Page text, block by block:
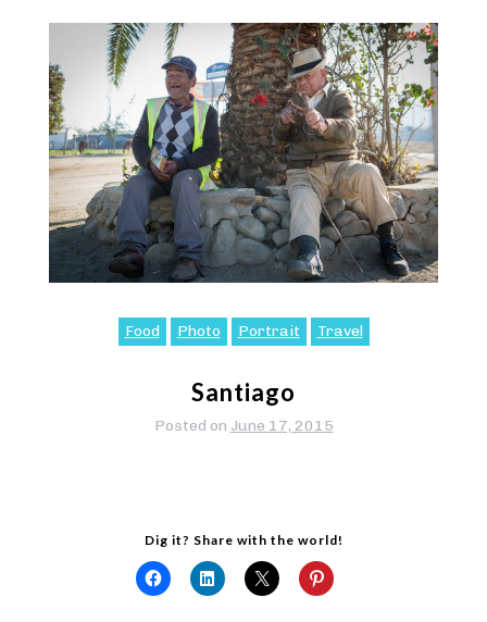
Food Photo Portrait Travel
Santiago
Posted on June 17, 2015
Dig it? Share with the world!